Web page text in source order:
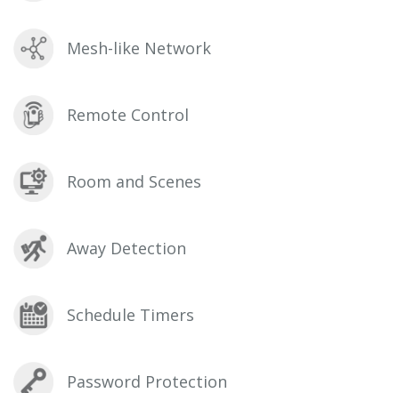
Mesh-like Network
Remote Control
Room and Scenes
Away Detection
Schedule Timers
Password Protection